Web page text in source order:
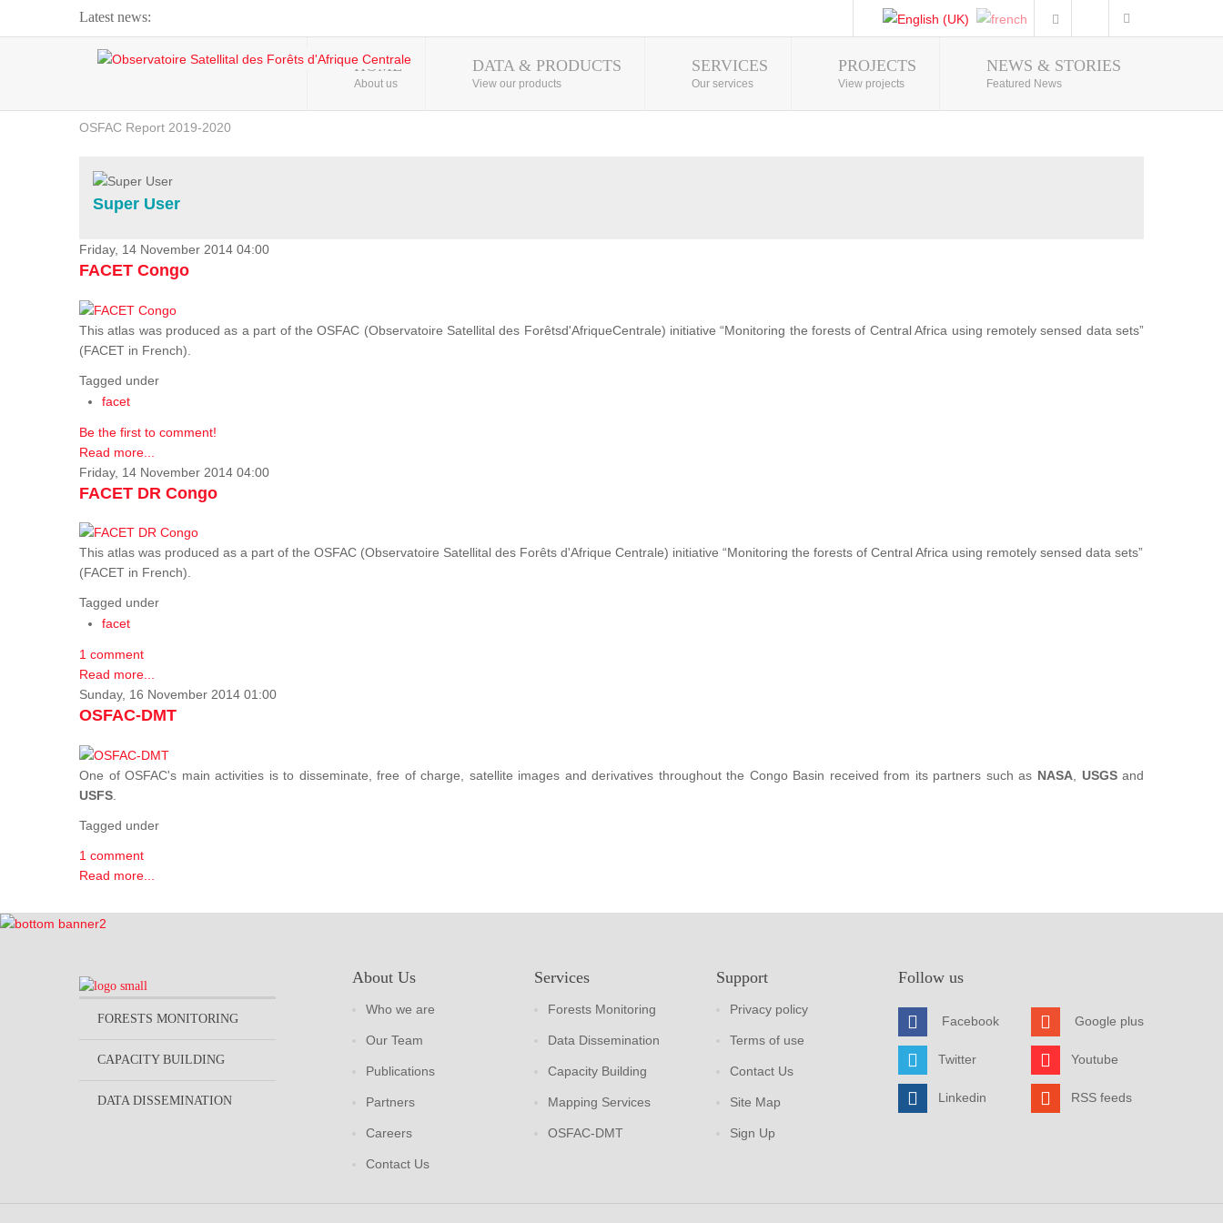
Latest news:
Webinar about Large Scale Monitoring and Land ...
OSFAC Video - Addressing climate change from the ...
OSFAC Report 2019-2020
Flooding and Erosion in Kinshasa - Open Cities ...
Photo Gallery
HOME
About us
DATA & PRODUCTS
View our products
SERVICES
Our services
PROJECTS
View projects
NEWS & STORIES
Featured News
Super User
Friday, 14 November 2014 04:00
FACET Congo
This atlas was produced as a part of the OSFAC (Observatoire Satellital des Forêtsd'AfriqueCentrale) initiative “Monitoring the forests of Central Africa using remotely sensed data sets”
(FACET in French).
Tagged under
facet
Be the first to comment!
Read more...
Friday, 14 November 2014 04:00
FACET DR Congo
This atlas was produced as a part of the OSFAC (Observatoire Satellital des Forêts d'Afrique Centrale) initiative “Monitoring the forests of Central Africa using remotely sensed data sets”
(FACET in French).
Tagged under
facet
1 comment
Read more...
Sunday, 16 November 2014 01:00
OSFAC-DMT
One of OSFAC's main activities is to disseminate, free of charge, satellite images and derivatives throughout the Congo Basin received from its partners such as NASA, USGSand
USFS
Tagged under
1 comment
Read more...
FORESTS MONITORING
CAPACITY BUILDING
DATA DISSEMINATION
About Us
Who we are
Our Team
Publications
Partners
Careers
Contact Us
Services
Forests Monitoring
Data Dissemination
Capacity Building
Mapping Services
OSFAC-DMT
Support
Privacy policy
Terms of use
Contact Us
Site Map
Sign Up
Follow us
Facebook
Twitter
Linkedin
Google plus
Youtube
RSS feeds